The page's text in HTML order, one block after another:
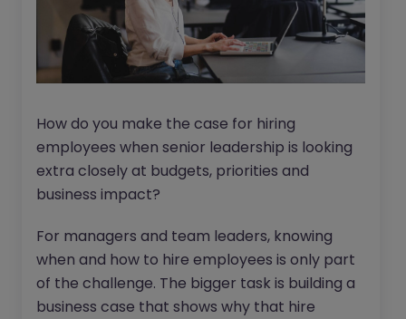
How do you make the case for hiring
employees when senior leadership is looking
extra closely at budgets, priorities and
business impact?
For managers and team leaders, knowing
when and how to hire employees is only part
of the challenge. The bigger task is building a
business case that shows why that hire